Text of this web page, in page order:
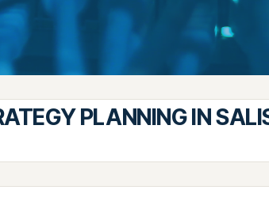
PLANNING IN